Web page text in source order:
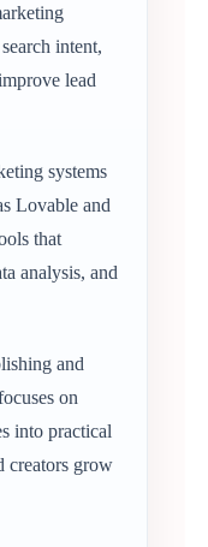
intent,
lead
systems
Lovable and
that
analysis, and
and
on
into practical
creators grow